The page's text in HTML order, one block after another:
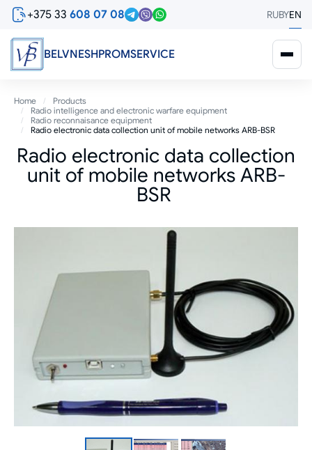
Skip
content
+375 33 608 07 08 RUBYEN
BELVNESHPROMSERVICE
Breadcrumb
Home
Products
Radio intelligence and electronic warfare equipment
Radio reconnaisance equipment
Radio electronic data collection unit of mobile networks ARB-BSR
Radio electronic data collection
unit of mobile networks ARB-
BSR